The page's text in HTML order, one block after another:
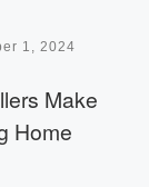
1, 2024
Make
Home